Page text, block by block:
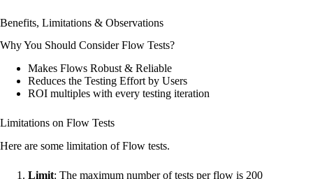
Benefits, Limitations & Observations
Why You Should Consider Flow Tests?
Makes Flows Robust & Reliable
Reduces the Testing Effort by Users
ROI multiples with every testing iteration
Limitations on Flow Tests
Here are some limitation of Flow tests.
Limit: The maximum number of tests per flow is 200